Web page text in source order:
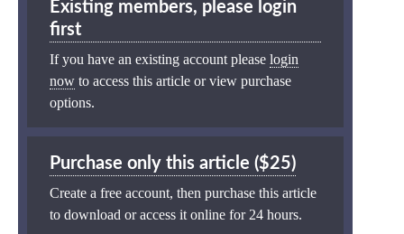
Existing members, please login
first
If you have an existing account please login
now to access this article or view purchase
options.
Purchase only this article ($25)
Create a free account, then purchase this article
to download or access it online for 24 hours.